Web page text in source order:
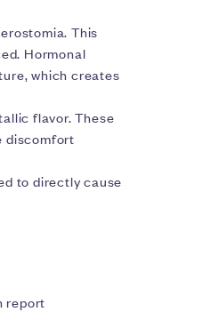
This
Hormonal
which creates
flavor. These
discomfort
to directly cause
report